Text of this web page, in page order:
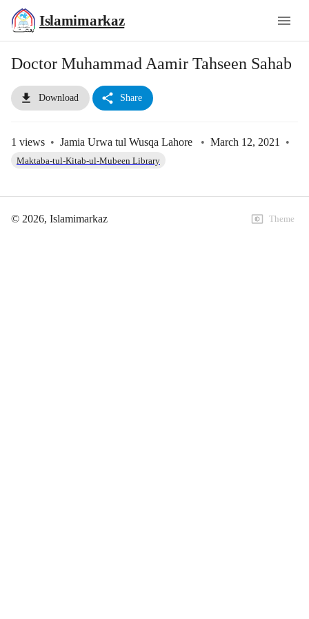
Islamimarkaz
Doctor Muhammad Aamir Tahseen Sahab
Download Share
1 views • Jamia Urwa tul Wusqa Lahore • March 12, 2021 •
Maktaba-tul-Kitab-ul-Mubeen Library
© 2026, Islamimarkaz Theme